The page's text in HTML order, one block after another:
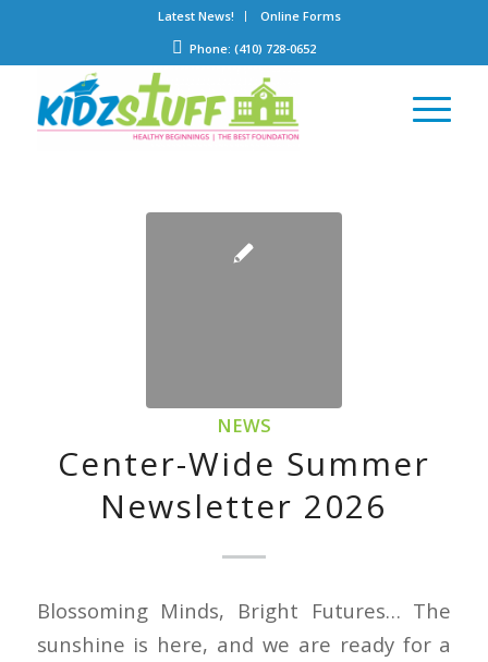
Latest News!
Online Forms
Phone: (410) 728-0652
NEWS
Center-Wide Summer
Newsletter 2026
Blossoming Minds, Bright Futures… The
sunshine is here, and we are ready for a